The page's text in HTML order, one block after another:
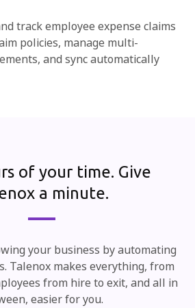
track employee expense claims
policies, manage multi-
and sync automatically
of your time. Give
a minute.
your business by automating
Talenox makes everything, from
from hire to exit, and all in
easier for you.